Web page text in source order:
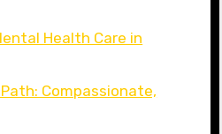
Health Care in
Compassionate,